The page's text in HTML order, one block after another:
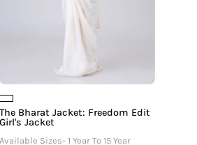
The Bharat Jacket: Freedom Edit
Girl's Jacket
Available Sizes- 1 Year To 15 Year